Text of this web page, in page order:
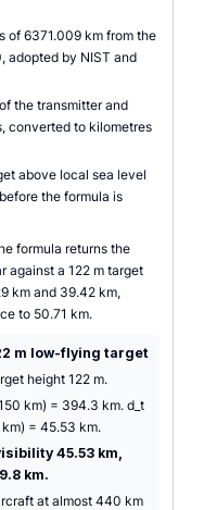
of 6371.009 km from the
adopted by NIST and
the transmitter and
converted to kilometres
above local sea level
the formula is
formula returns the
against a 122 m target
km and 39.42 km,
to 50.71 km.
m low-flying target
height 122 m.
km) = 394.3 km. d_t
= 45.53 km.
45.53 km,
km.
at almost 440 km